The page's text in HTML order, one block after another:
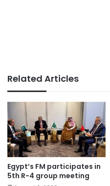
Related Articles
Egypt’s FM participates in
5th R-4 group meeting